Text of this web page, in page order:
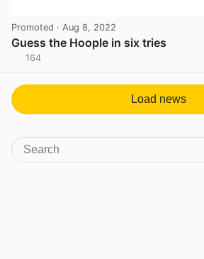
Promoted · Aug 8, 2022
Guess the Hoople in six tries
164
Load news